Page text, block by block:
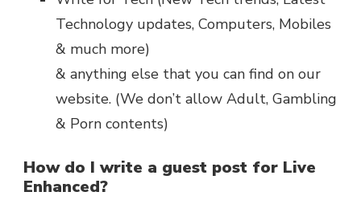
Technology updates, Computers, Mobiles
& much more)
& anything else that you can find on our
website. (We don’t allow Adult, Gambling
& Porn contents)
How do I write a guest post for Live
Enhanced?